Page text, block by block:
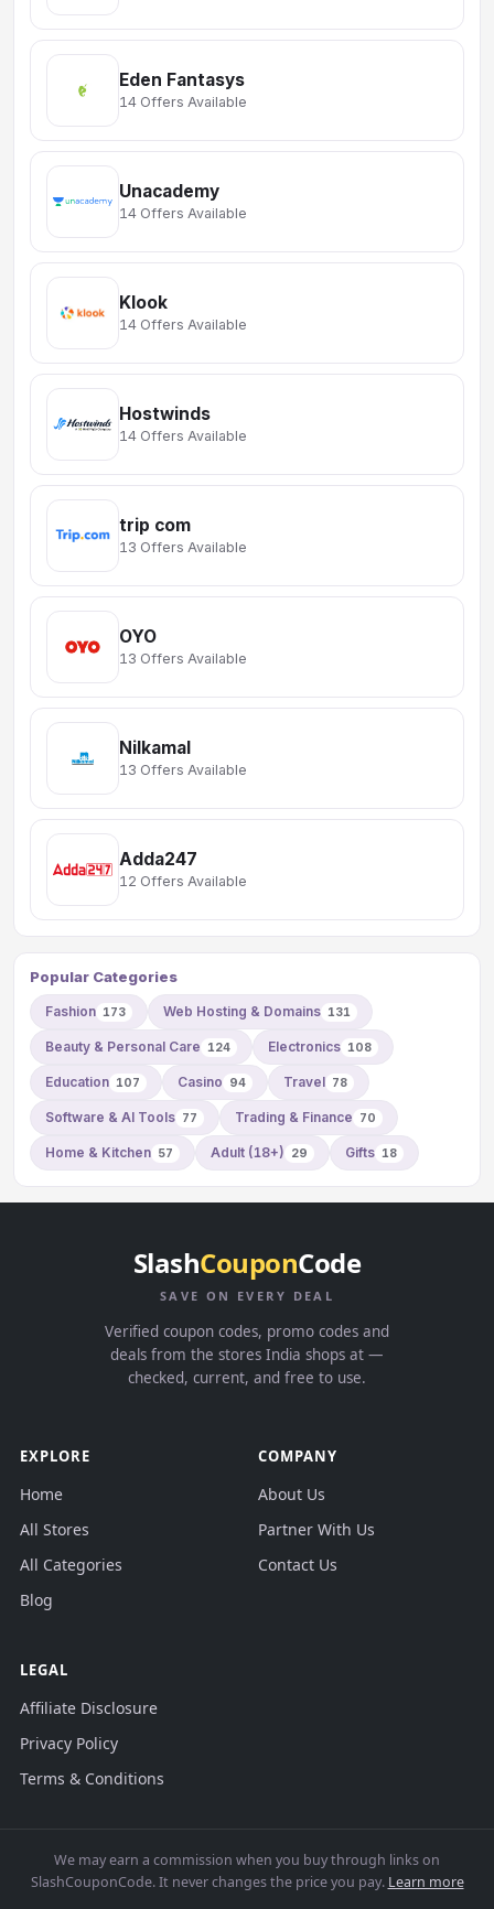
Eden Fantasys
14 Offers Available
Unacademy
14 Offers Available
Klook
14 Offers Available
Hostwinds
14 Offers Available
trip com
13 Offers Available
OYO
13 Offers Available
Nilkamal
13 Offers Available
Adda247
12 Offers Available
Popular Categories
Fashion 173 Web Hosting & Domains 131
Beauty & Personal Care 124 Electronics 108
Education 107 Casino 94 Travel 78
Software & AI Tools 77 Trading & Finance 70
Home & Kitchen 57 Adult (18+) 29 Gifts 18
SlashCouponCode
SAVE ON EVERY DEAL
Verified coupon codes, promo codes and
deals from the stores India shops at —
checked, current, and free to use.
EXPLORE
Home
All Stores
All Categories
Blog
COMPANY
About Us
Partner With Us
Contact Us
LEGAL
Affiliate Disclosure
Privacy Policy
Terms & Conditions
We may earn a commission when you buy through links on
SlashCouponCode. It never changes the price you pay. Learn more